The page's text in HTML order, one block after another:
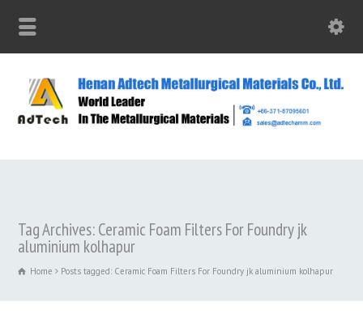
Tag Archives: Ceramic Foam Filters For Foundry jk
aluminium kolhapur
Home Posts tagged: Ceramic Foam Filters For Foundry jk aluminium kolhapur